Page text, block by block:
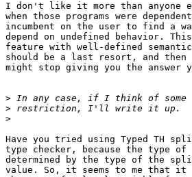
I don't like it more than anyone
when those programs were
incumbent on the user to find a
depend on undefined behavior.
feature with well-defined
should be a last resort, and
might stop giving you the answer
>
>
>
Have you tried using Typed TH
type checker, because the type
determined by the type of the
value. So, it seems to me that